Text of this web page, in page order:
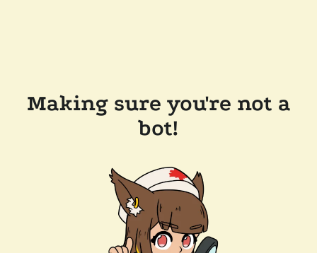
Making sure you're not a
bot!